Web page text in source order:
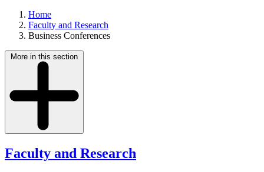
Home
Faculty and Research
Business Conferences
More in this section
Faculty and Research